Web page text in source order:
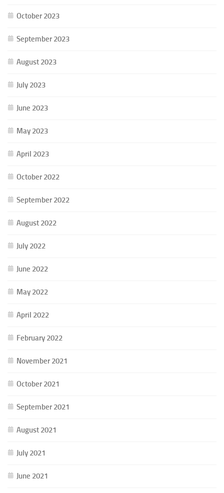
October 2023
September 2023
August 2023
July 2023
June 2023
May 2023
April 2023
October 2022
September 2022
August 2022
July 2022
June 2022
May 2022
April 2022
February 2022
November 2021
October 2021
September 2021
August 2021
July 2021
June 2021